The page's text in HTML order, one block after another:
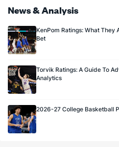
News & Analysis
KenPom Ratings: What They
Bet
Torvik Ratings: A Guide To
Analytics
2026-27 College Basketball